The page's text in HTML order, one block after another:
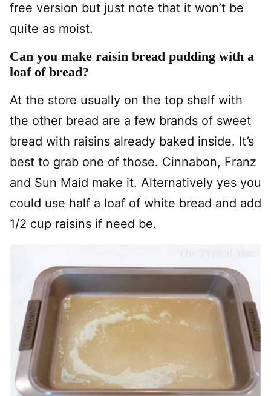
free version but just note that it won’t be
quite as moist.
Can you make raisin bread pudding with a
loaf of bread?
At the store usually on the top shelf with
the other bread are a few brands of sweet
bread with raisins already baked inside. It’s
best to grab one of those. Cinnabon, Franz
and Sun Maid make it. Alternatively yes you
could use half a loaf of white bread and add
1/2 cup raisins if need be.